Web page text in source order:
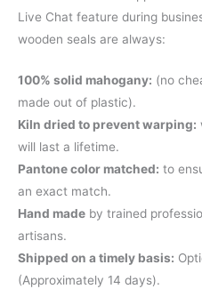
Live Chat feature during
wooden seals are always:
100% solid mahogany: (no
made out of plastic).
Kiln dried to prevent warping:
will last a lifetime.
Pantone color matched: to
an exact match.
Hand made by trained
artisans.
Shipped on a timely basis:
(Approximately 14 days).